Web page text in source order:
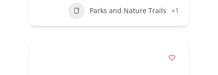
Parks and Nature Trails +1